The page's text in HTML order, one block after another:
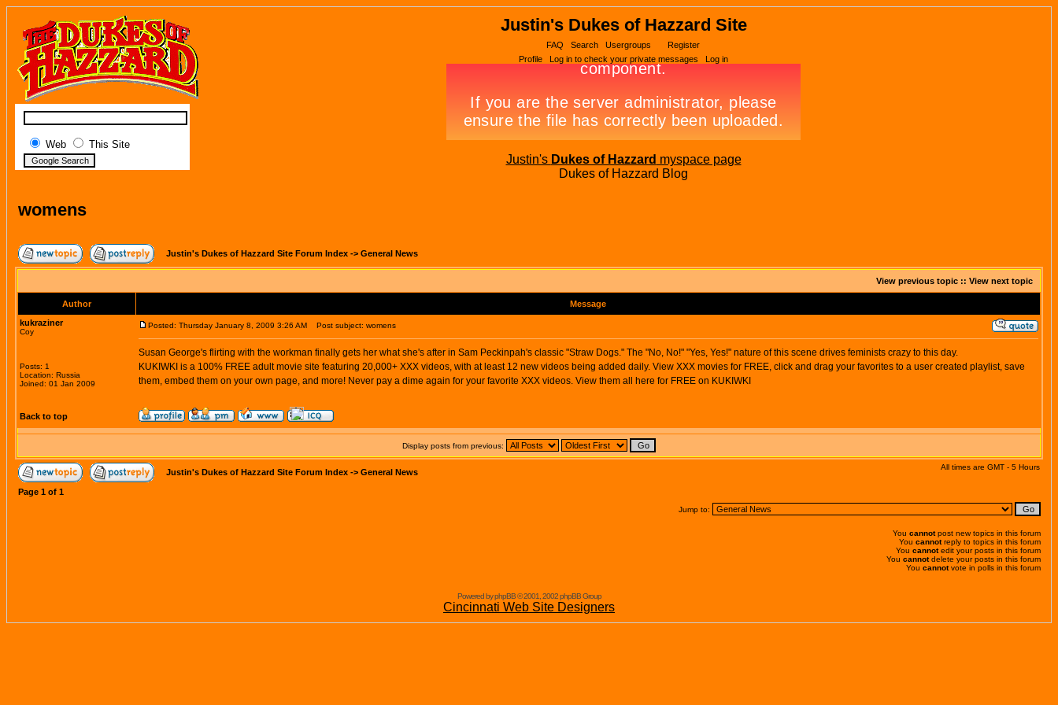
Web This Site
Justin's Dukes of Hazzard Site
FAQ Search Usergroups
Register
Profile
Log in to check your private messages Log in
Justin's Dukes of Hazzard myspace page
Dukes of Hazzard Blog
womens
Justin's Dukes of Hazzard Site Forum Index -> General News
View previous topic :: View next topic
Author
Message
kukraziner
Coy
Posts: 1
Location: Russia
Joined: 01 Jan 2009
Posted: Thursday January 8, 2009 3:26 AM Post subject: womens
Susan George's flirting with the workman finally gets her what she's after in Sam Peckinpah's classic "Straw Dogs." The "No, No!" "Yes, Yes!" nature of this scene drives feminists crazy to this day.
KUKIWKI is a 100% FREE adult movie site featuring 20,000+ XXX videos, with at least 12 new videos being added daily. View XXX movies for FREE, click and drag your favorites to a user created playlist, save
them, embed them on your own page, and more! Never pay a dime again for your favorite XXX videos. View them all here for FREE on KUKIWKI
Back to top
Display posts from previous:
Justin's Dukes of Hazzard Site Forum Index -> General News
All times are GMT - 5 Hours
Page 1 of 1
Jump to:
You cannotpost new topics in this forum
You cannotreply to topics in this forum
You cannotedit your posts in this forum
You cannotdelete your posts in this forum
You cannotvote in polls in this forum
Powered by phpBB © 2001, 2002 phpBB Group
Cincinnati Web Site Designers